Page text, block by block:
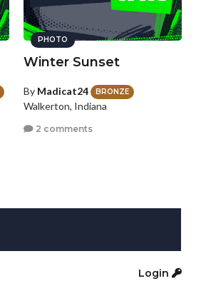
PHOTO
Winter Sunset
By Madicat24 BRONZE
Walkerton, Indiana
2 comments
Login